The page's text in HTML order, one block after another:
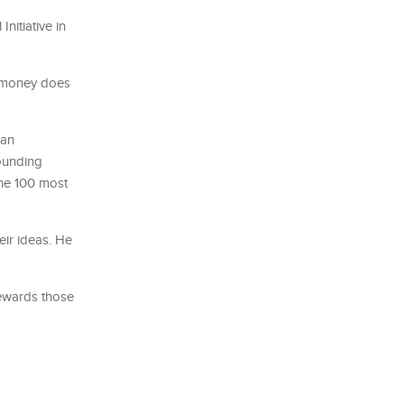
in
does
100 most
ideas. He
those